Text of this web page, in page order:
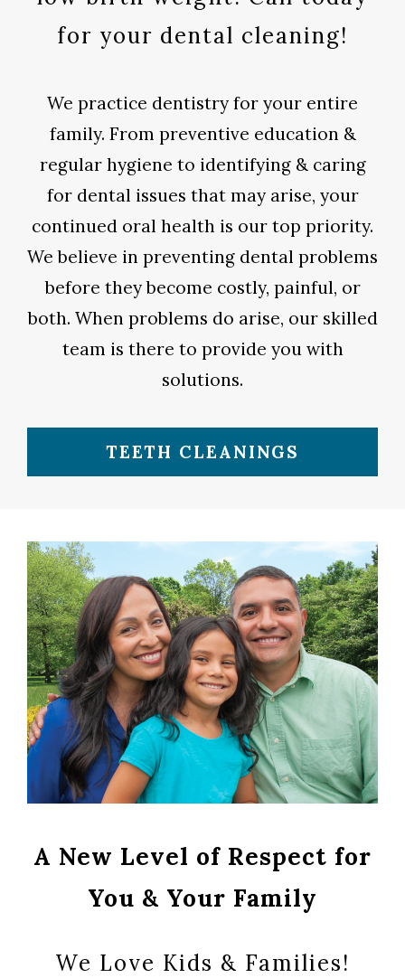
for your dental cleaning!
We practice dentistry for your entire
family. From preventive education &
regular hygiene to identifying & caring
for dental issues that may arise, your
continued oral health is our top priority.
We believe in preventing dental problems
before they become costly, painful, or
both. When problems do arise, our skilled
team is there to provide you with
solutions.
TEETH CLEANINGS
A New Level of Respect for
You & Your Family
We Love Kids & Families!